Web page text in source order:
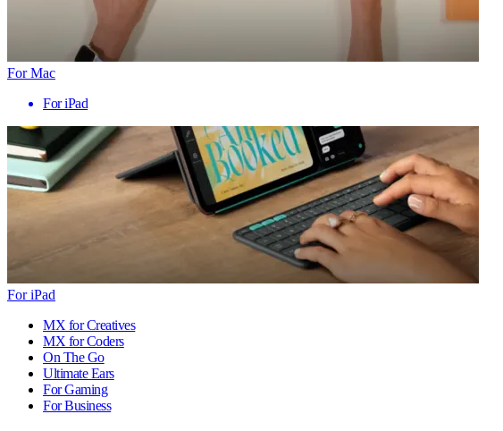
For Mac
For iPad
For iPad
MX for Creatives
MX for Coders
On The Go
Ultimate Ears
For Gaming
For Business